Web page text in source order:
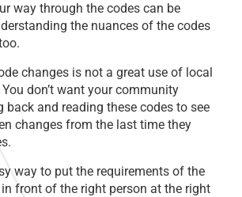
way through the codes can be
the nuances of the codes
changes is not a great use of local
You don’t want your community
back and reading these codes to see
changes from the last time they
way to put the requirements of the
front of the right person at the right